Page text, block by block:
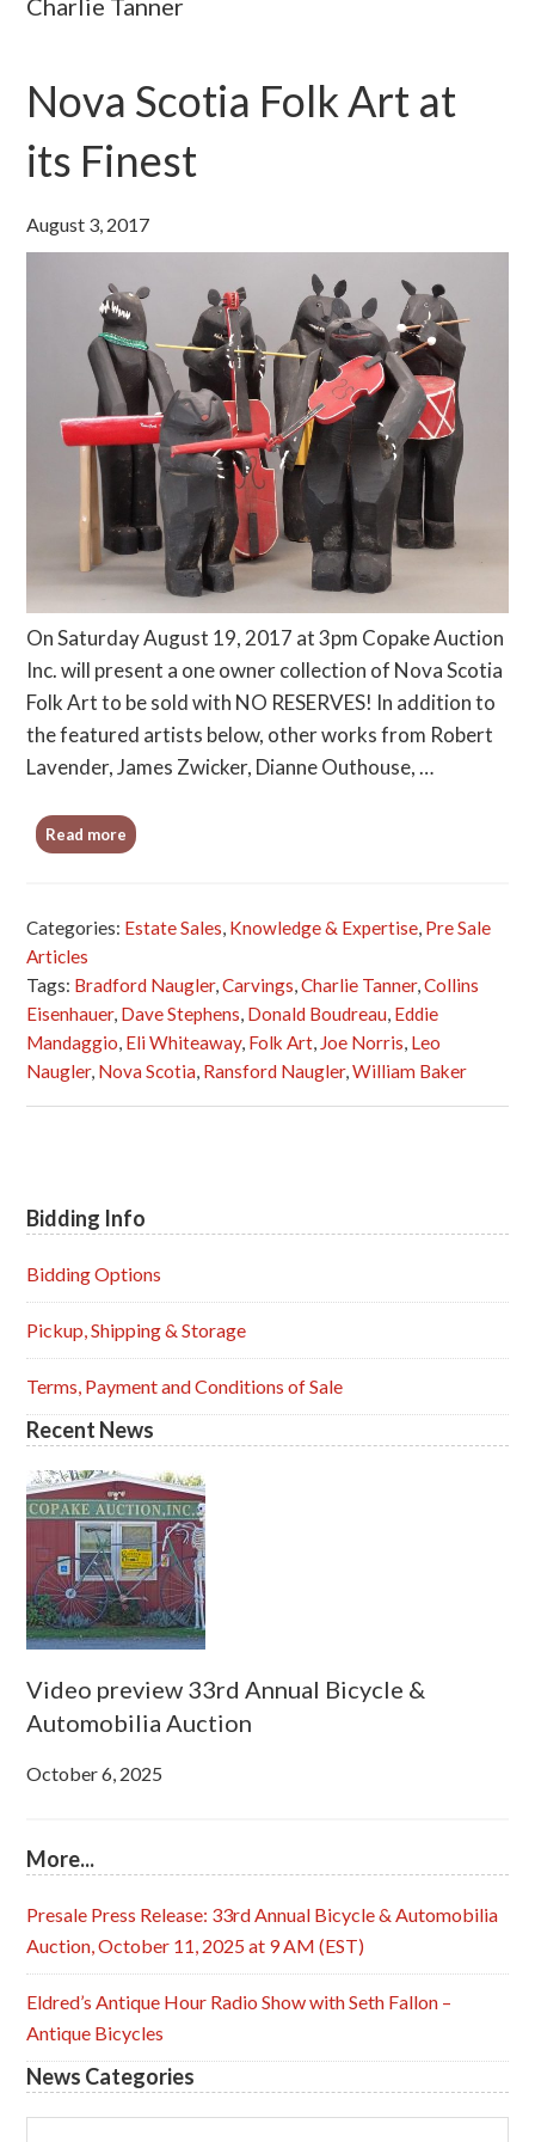
Charlie Tanner
Nova Scotia Folk Art at
its Finest
August 3, 2017
On Saturday August 19, 2017 at 3pm Copake Auction
Inc. will present a one owner collection of Nova Scotia
Folk Art to be sold with NO RESERVES! In addition to
the featured artists below, other works from Robert
Lavender, James Zwicker, Dianne Outhouse, …
Read more
Categories: Estate Sales, Knowledge & Expertise, Pre Sale
Articles
Tags: Bradford Naugler,Carvings,Charlie Tanner,Collins
Eisenhauer, Dave Stephens, Donald Boudreau, Eddie
Mandaggio, Eli Whiteaway, Folk Art, Joe Norris, Leo
Naugler, Nova Scotia, Ransford Naugler,William Baker
Primary
Sidebar
Bidding Info
Bidding Options
Pickup, Shipping & Storage
Terms, Payment and Conditions of Sale
Recent News
Video preview 33rd Annual Bicycle &
Automobilia Auction
October 6, 2025
More...
Presale Press Release: 33rd Annual Bicycle & Automobilia
Auction, October 11, 2025 at 9 AM (EST)
Eldred’s Antique Hour Radio Show with Seth Fallon –
Antique Bicycles
News Categories